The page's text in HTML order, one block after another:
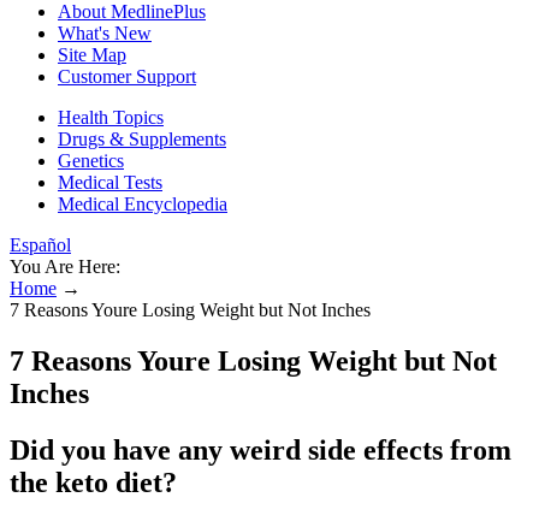
About MedlinePlus
What's New
Site Map
Customer Support
Health Topics
Drugs & Supplements
Genetics
Medical Tests
Medical Encyclopedia
Español
You Are Here:
Home →
7 Reasons Youre Losing Weight but Not Inches
7 Reasons Youre Losing Weight but Not
Inches
Did you have any weird side effects from
the keto diet?